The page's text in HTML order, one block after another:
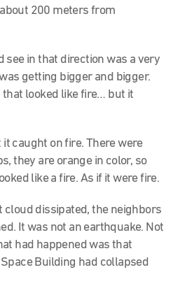
200 meters from
see in that direction was a very
getting bigger and bigger.
looked like fire… but it
it caught on fire. There were
they are orange in color, so
like a fire. As if it were fire.
cloud dissipated, the neighbors
It was not an earthquake. Not
had happened was that
Building had collapsed